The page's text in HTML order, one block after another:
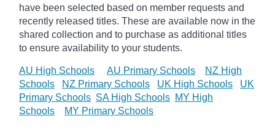
have been selected based on member requests and
recently released titles. These are available now in the
shared collection and to purchase as additional titles
to ensure availability to your students.
AU High Schools AU Primary Schools
NZ High
Schools
NZ Primary Schools UK High Schools
UK
Primary Schools SA High Schools MY High
Schools
MY Primary Schools